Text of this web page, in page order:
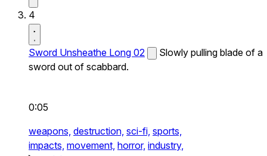
4
Sword Unsheathe Long 02
Slowly pulling blade of a
sword out of scabbard.
0:05
weapons, destruction, sci-fi, sports,
impacts, movement, horror, industry,